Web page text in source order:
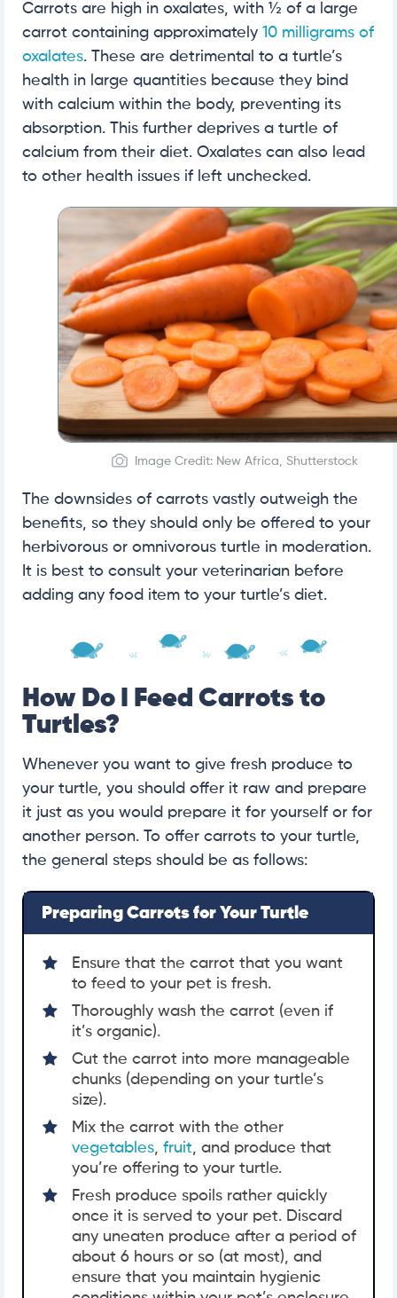
Carrots are high in oxalates, with ½ of a large
carrot containing approximately 10 milligrams of
oxalates. These are detrimental to a turtle’s
health in large quantities because they bind
with calcium within the body, preventing its
absorption. This further deprives a turtle of
calcium from their diet. Oxalates can also lead
to other health issues if left unchecked.
Image Credit: New Africa, Shutterstock
The downsides of carrots vastly outweigh the
benefits, so they should only be offered to your
herbivorous or omnivorous turtle in moderation.
It is best to consult your veterinarian before
adding any food item to your turtle’s diet.
How Do I Feed Carrots to
Turtles?
Whenever you want to give fresh produce to
your turtle, you should offer it raw and prepare
it just as you would prepare it for yourself or for
another person. To offer carrots to your turtle,
the general steps should be as follows:
Preparing Carrots for Your Turtle
Ensure that the carrot that you want
to feed to your pet is fresh.
Thoroughly wash the carrot (even if
it’s organic).
Cut the carrot into more manageable
chunks (depending on your turtle’s
size).
Mix the carrot with the other
vegetables fruit , and produce that
you’re offering to your turtle.
Fresh produce spoils rather quickly
once it is served to your pet. Discard
any uneaten produce after a period of
about 6 hours or so (at most), and
ensure that you maintain hygienic